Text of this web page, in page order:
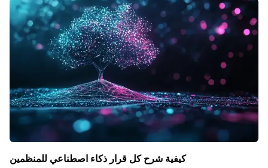
كيفية شرح كل قرار ذكاء اصطناعي للمنظمين